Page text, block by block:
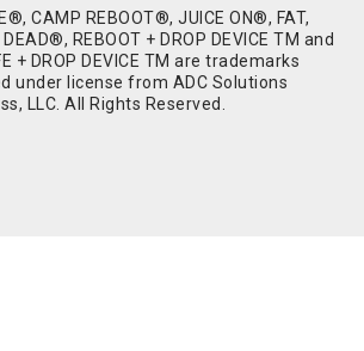
CAMP REBOOT®, JUICE ON®, FAT,
DEAD®, REBOOT + DROP DEVICE TM and
+ DROP DEVICE TM are trademarks
under license from ADC Solutions
LLC. All Rights Reserved.